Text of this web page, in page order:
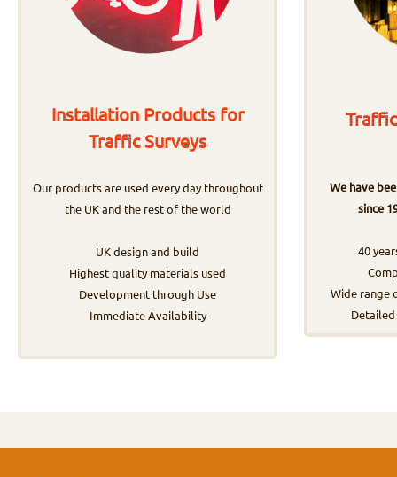
Installation Products for
Traffic Surveys
Our products are used every day throughout
the UK and the rest of the world
UK design and build
Highest quality materials used
Development through Use
Immediate Availability
We have
since
40
Wide range